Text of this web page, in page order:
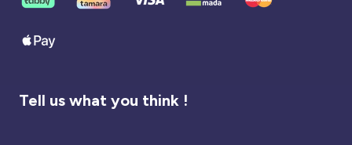
Tell us what you think !